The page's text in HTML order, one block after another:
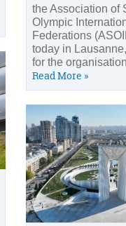
the Association of
Olympic
Federations
today in
for the
Read More »